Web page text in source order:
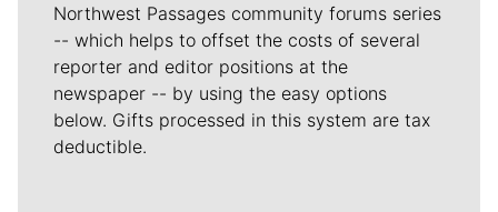
Northwest Passages community forums series
-- which helps to offset the costs of several
reporter and editor positions at the
newspaper -- by using the easy options
below. Gifts processed in this system are tax
deductible.